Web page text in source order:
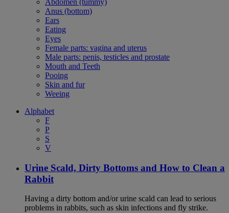
Abdomen (tummy)
Anus (bottom)
Ears
Eating
Eyes
Female parts: vagina and uterus
Male parts: penis, testicles and prostate
Mouth and Teeth
Pooing
Skin and fur
Weeing
Alphabet
F
P
S
V
Urine Scald, Dirty Bottoms and How to Clean a
Rabbit
Having a dirty bottom and/or urine scald can lead to serious
problems in rabbits, such as skin infections and fly strike.